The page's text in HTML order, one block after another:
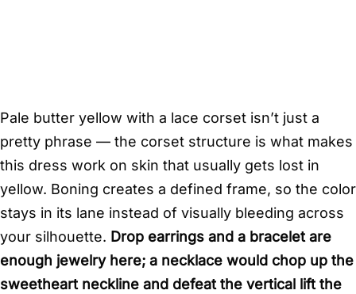
Pale butter yellow with a lace corset isn’t just a
pretty phrase — the corset structure is what makes
this dress work on skin that usually gets lost in
yellow. Boning creates a defined frame, so the color
stays in its lane instead of visually bleeding across
your silhouette. Drop earrings and a bracelet are
enough jewelry here; a necklace would chop up the
sweetheart neckline and defeat the vertical lift the